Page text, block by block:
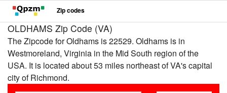
Zip codes
OLDHAMS Zip Code (VA)
The Zipcode for Oldhams is 22529. Oldhams is in
Westmoreland, Virginia in the Mid South region of the
USA. It is located about 53 miles northeast of VA's capital
city of Richmond.